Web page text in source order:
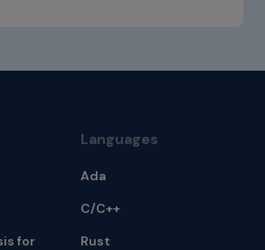
for
Languages
Ada
C/C++
Rust